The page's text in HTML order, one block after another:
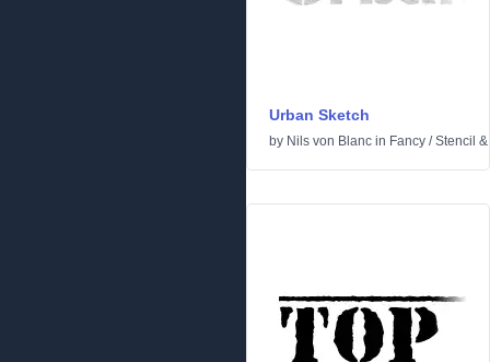
Urban Sketch
by Nils von Blanc in Fancy /Stencil